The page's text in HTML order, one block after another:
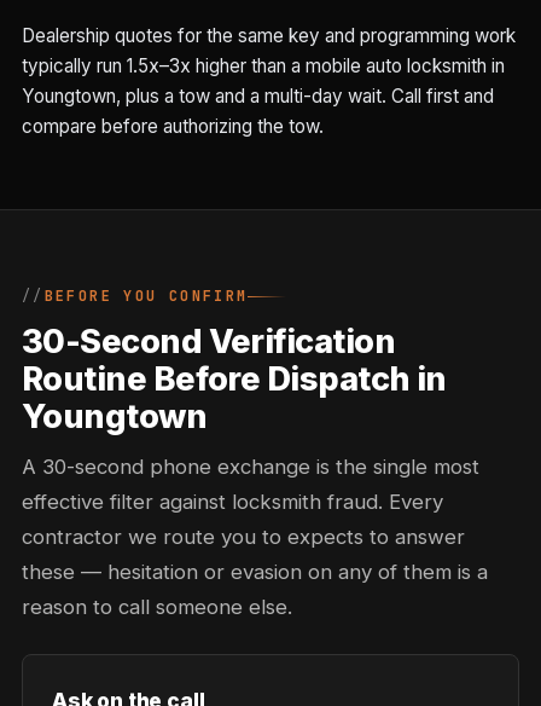
Dealership quotes for the same key and programming work
typically run 1.5x–3x higher than a mobile auto locksmith in
Youngtown, plus a tow and a multi-day wait. Call first and
compare before authorizing the tow.
BEFORE YOU CONFIRM
30-Second Verification
Routine Before Dispatch in
Youngtown
A 30-second phone exchange is the single most
effective filter against locksmith fraud. Every
contractor we route you to expects to answer
these — hesitation or evasion on any of them is a
reason to call someone else.
Ask on the call